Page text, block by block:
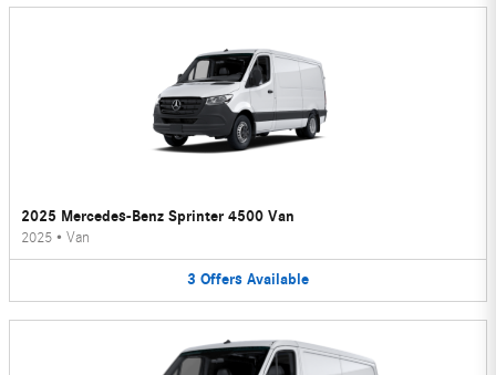
2025 Mercedes-Benz Sprinter 4500 Van
2025 • Van
3 Offers Available